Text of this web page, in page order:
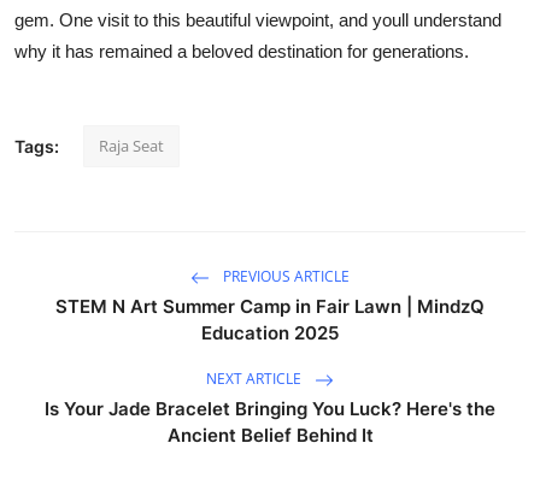
gem. One visit to this beautiful viewpoint, and youll understand
why it has remained a beloved destination for generations.
Tags: Raja Seat
PREVIOUS ARTICLE
STEM N Art Summer Camp in Fair Lawn | MindzQ
Education 2025
NEXT ARTICLE
Is Your Jade Bracelet Bringing You Luck? Here's the
Ancient Belief Behind It